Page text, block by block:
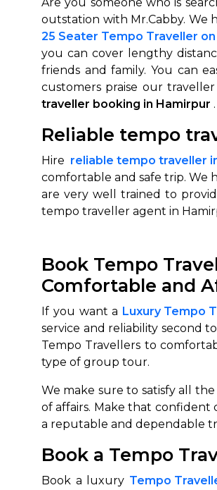
outstation with Mr.Cabby. We
25 Seater Tempo Traveller
you can cover lengthy
friends and family. You can
customers praise our
traveller booking in Hamirpur .
Reliable tempo
Hire reliable tempo traveller
comfortable and safe trip. We
are very well trained to
tempo traveller agent in
Book Tempo
Comfortable and
If you want a Luxury Tempo
service and reliability second
Tempo Travellers to
type of group tour.
We make sure to satisfy all
of affairs. Make that confident
a reputable and dependable
Book a Tempo
Book a luxury Tempo